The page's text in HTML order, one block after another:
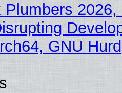
Plumbers 2026,
GNU Hurd